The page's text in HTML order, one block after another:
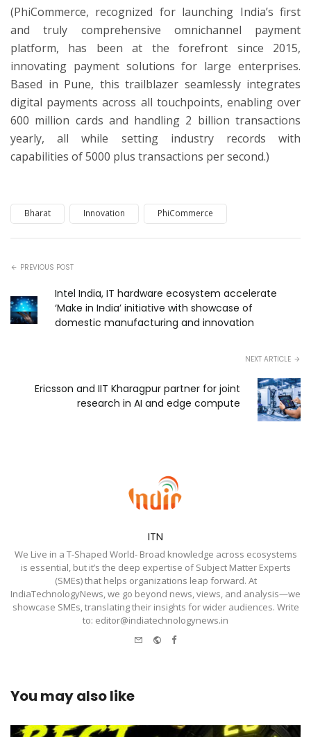
(PhiCommerce, recognized for launching India’s first
and truly comprehensive omnichannel payment
platform, has been at the forefront since 2015,
innovating payment solutions for large enterprises.
Based in Pune, this trailblazer seamlessly integrates
digital payments across all touchpoints, enabling over
600 million cards and handling 2 billion transactions
yearly, all while setting industry records with
capabilities of 5000 plus transactions per second.)
Bharat Innovation PhiCommerce
PREVIOUS POST
Intel India, IT hardware ecosystem accelerate
‘Make in India’ initiative with showcase of
domestic manufacturing and innovation
NEXT ARTICLE
Ericsson and IIT Kharagpur partner for joint
research in AI and edge compute
ITN
We Live in a T-Shaped World- Broad knowledge across ecosystems
is essential, but it’s the deep expertise of Subject Matter Experts
(SMEs) that helps organizations leap forward. At
IndiaTechnologyNews, we go beyond news, views, and analysis—we
showcase SMEs, translating their insights for wider audiences. Write
to: editor@indiatechnologynews.in
Website
Facebook
You may also like